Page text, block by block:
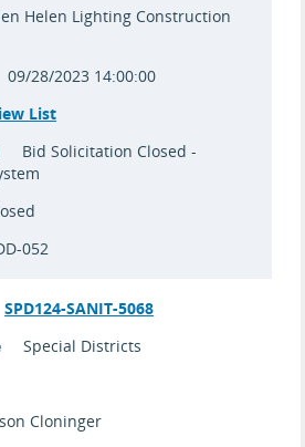
Helen Lighting Construction
09/28/2023 14:00:00
List
Bid Solicitation Closed -
052
SPD124-SANIT-5068
Special Districts
Cloninger